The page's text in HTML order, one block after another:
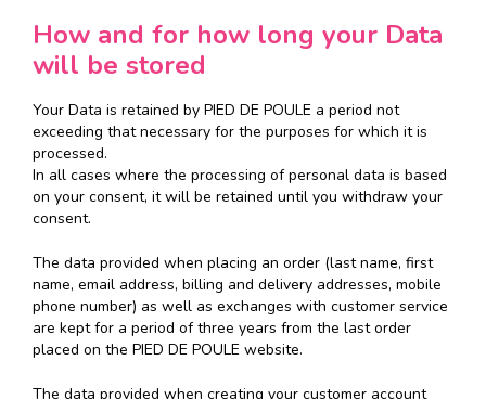
How and for how long your Data
will be stored
Your Data is retained by PIED DE POULE a period not
exceeding that necessary for the purposes for which it is
processed.
In all cases where the processing of personal data is based
on your consent, it will be retained until you withdraw your
consent.
The data provided when placing an order (last name, first
name, email address, billing and delivery addresses, mobile
phone number) as well as exchanges with customer service
are kept for a period of three years from the last order
placed on the PIED DE POULE website.
The data provided when creating your customer account